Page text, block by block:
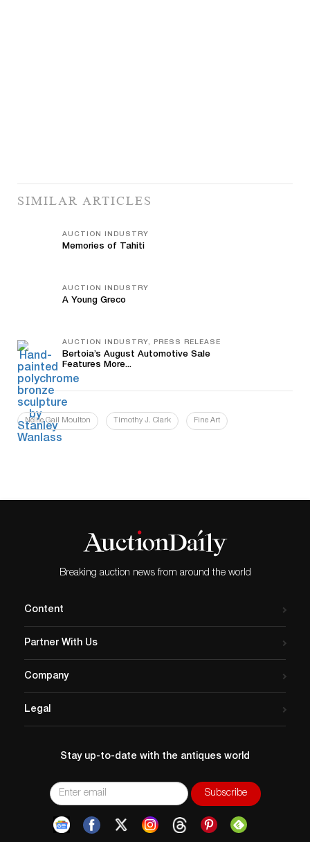
SIMILAR ARTICLES
AUCTION INDUSTRY
Memories of Tahiti
AUCTION INDUSTRY
A Young Greco
AUCTION INDUSTRY, PRESS RELEASE
Bertoia’s August Automotive Sale
Features More...
Nellie Gail Moulton Timothy J. Clark Fine Art
Breaking auction news from around the world
Content
Partner With Us
Company
Legal
Stay up-to-date with the antiques world